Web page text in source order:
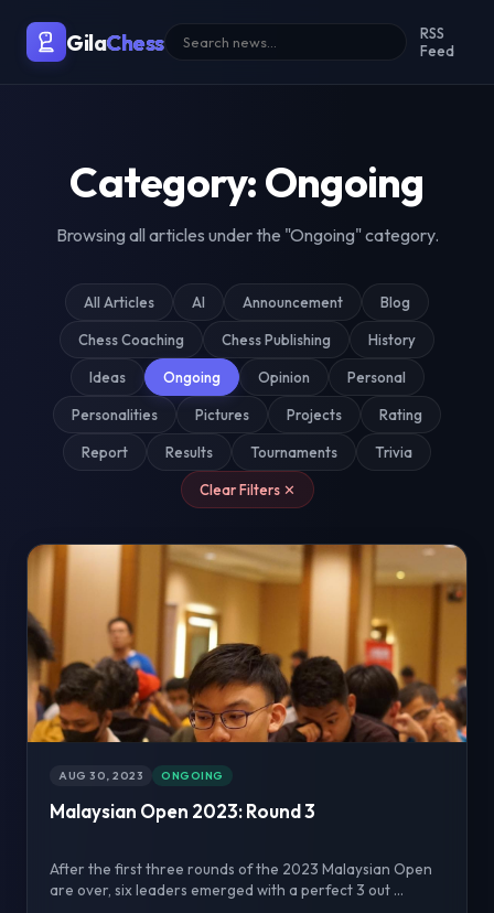
GilaChess
RSS
Feed
Malaysia's Premier Chess
Category: Ongoing
Browsing all articles under the "Ongoing" category.
All Articles AI Announcement Blog
Chess Coaching Chess Publishing History
Ideas Ongoing Opinion Personal
Personalities Pictures Projects Rating
Report Results Tournaments Trivia
Clear Filters ✕
AUG 30, 2023 ONGOING
Malaysian Open 2023: Round 3
After the first three rounds of the 2023 Malaysian Open
are over, six leaders emerged with a perfect 3 out ...